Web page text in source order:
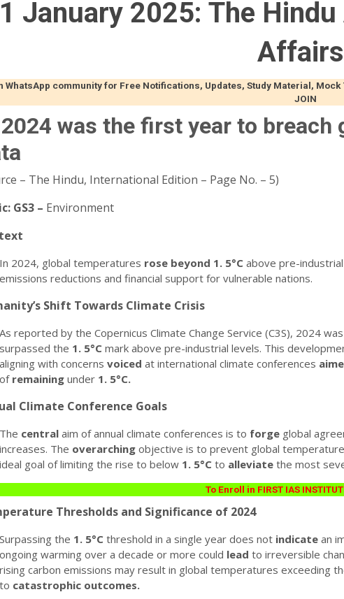
January 2025: The
WhatsApp community for Free Notifications, Updates, Study Material,
JOIN
was the first year to
– The Hindu, International Edition – Page No. – 5)
GS3 – Environment
In 2024, global temperatures rose beyond 1. 5°C above pre-
emissions reductions and financial support for vulnerable nations.
Shift Towards Climate Crisis
As reported by the Copernicus Climate Change Service (C3S), 2024
surpassed the 1. 5°C mark above pre-industrial levels. This
aligning with concerns voiced at international climate conferences
of remaining under 1. 5°C.
Climate Conference Goals
The central aim of annual climate conferences is to forge global
increases. The overarching objective is to prevent global
ideal goal of limiting the rise to below 1. 5°C to alleviate the most
To Enroll in FIRST IAS
Thresholds and Significance of 2024
Surpassing the 1. 5°C threshold in a single year does not indicate an
ongoing warming over a decade or more could lead to irreversible
rising carbon emissions may result in global temperatures exceeding
to catastrophic outcomes.